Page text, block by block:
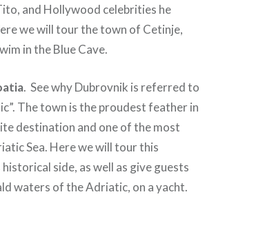
and Hollywood celebrities he
we will tour the town of Cetinje,
in the Blue Cave.
. See why Dubrovnik is referred to
The town is the proudest feather in
destination and one of the most
Sea. Here we will tour this
side, as well as give guests
waters of the Adriatic, on a yacht.